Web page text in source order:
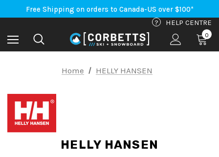
Free Shipping on orders to Canada-US over $100*
An Important Update on Orders Shipping to the USA
Free Shipping on orders to Canada-US over $100*
? HELP CENTRE
0
Home HELLY HANSEN
HELLY HANSEN